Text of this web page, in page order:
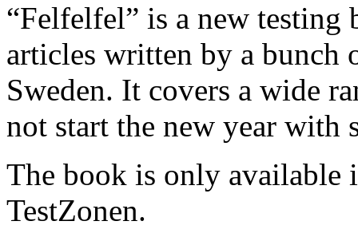
“Felfelfel” is a new
articles written by a bunch
Sweden. It covers a wide
not start the new year with
The book is only available
TestZonen.